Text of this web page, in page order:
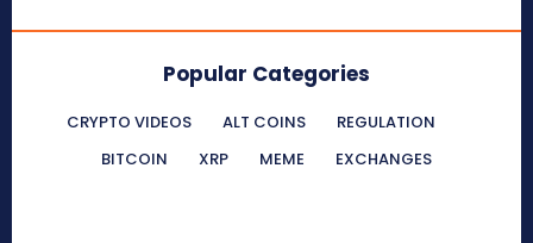
Popular Categories
CRYPTO VIDEOS ALT COINS
REGULATION
BITCOIN
XRP MEME EXCHANGES